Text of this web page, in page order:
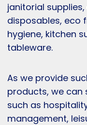
janitorial
disposables, eco
hygiene, kitchen
tableware.
As we provide
products, we can
such as
management,